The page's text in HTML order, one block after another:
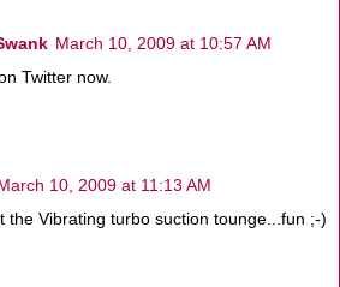
March 10, 2009 at 10:57 AM
Twitter now.
10, 2009 at 11:13 AM
the Vibrating turbo suction tounge...fun ;-)